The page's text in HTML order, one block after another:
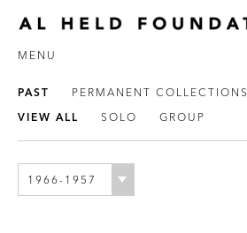
MENU
PAST
PERMANENT COLLECTIONS
VIEW ALL
SOLO GROUP
1966-1957